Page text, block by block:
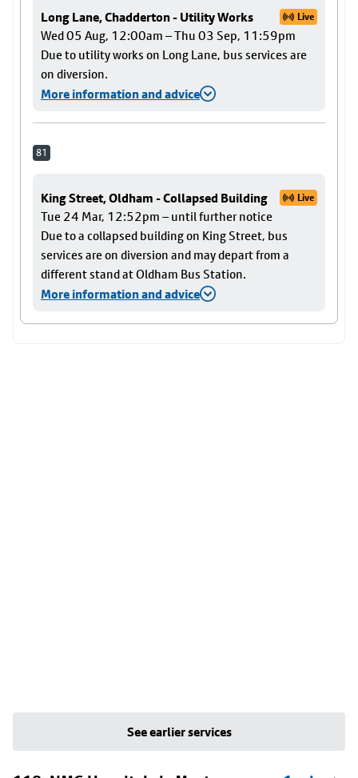
Long Lane, Chadderton - Utility Works Live
Wed 05 Aug, 12:00am – Thu 03 Sep, 11:59pm
Due to utility works on Long Lane, bus services are
on diversion.
More information and advice
81
King Street, Oldham - Collapsed Building Live
Tue 24 Mar, 12:52pm – until further notice
Due to a collapsed building on King Street, bus
services are on diversion and may depart from a
different stand at Oldham Bus Station.
More information and advice
See earlier services